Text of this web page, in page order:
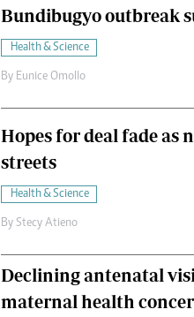
Bundibugyo outbreak
Health & Science
By Eunice Omollo
Hopes for deal fade as
streets
Health & Science
By Stecy Atieno
Declining antenatal
maternal health